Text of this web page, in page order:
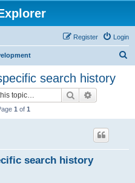
Login
Register
search history
Search
1 of 1
search history